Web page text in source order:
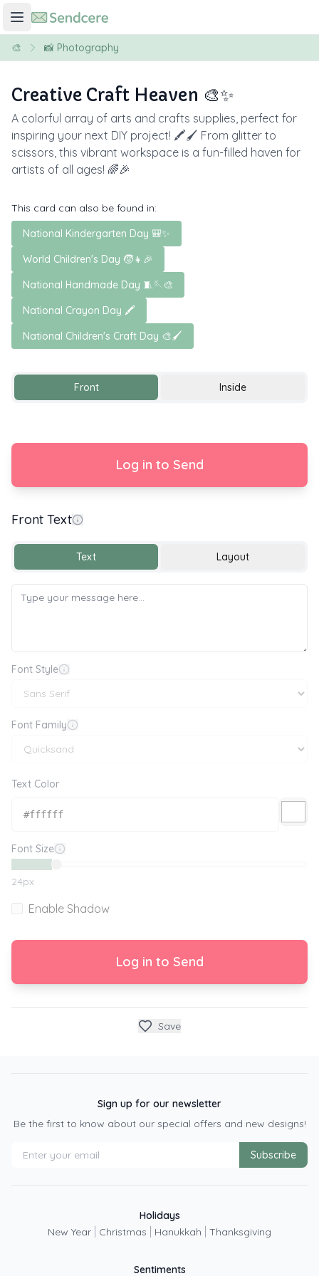
🎨 📸 Photography
Creative Craft Heaven 🎨✨
A colorful array of arts and crafts supplies, perfect for
inspiring your next DIY project! 🖍️🖌️ From glitter to
scissors, this vibrant workspace is a fun-filled haven for
artists of all ages! 🌈🎉
This card can also be found in:
National Kindergarten Day 🎒✨
World Children's Day 🧒👧🎉
National Handmade Day 🧵🪡🎨
National Crayon Day 🖍️
National Children's Craft Day 🎨🖌️
Front Inside
Log in to Send
Front Text
Text Layout
Font Style
Font Family
Text Color
Font Size
24px
Enable Shadow
Log in to Send
Save
Sign up for our newsletter
Be the first to know about our special offers and new designs!
Subscribe
Holidays
New Year
Christmas Hanukkah Thanksgiving
Sentiments